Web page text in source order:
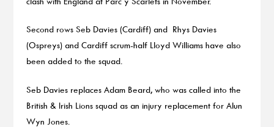
Second rows Seb Davies (Cardiff) and Rhys Davies
(Ospreys) and Cardiff scrum-half Lloyd Williams have also
been added to the squad.
Seb Davies replaces Adam Beard, who was called into the
British & Irish Lions squad as an injury replacement for Alun
Wyn Jones.